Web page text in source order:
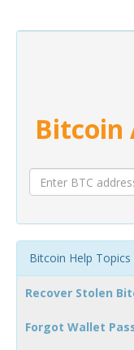
Bitcoin
Bitcoin Help Topics
Recover Stolen
Forgot Wallet